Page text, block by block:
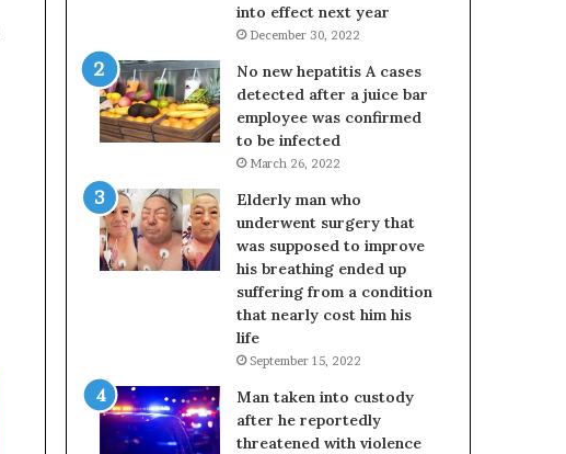
into effect next year
December 30, 2022
No new hepatitis A cases
detected after a juice bar
employee was confirmed
to be infected
March 26, 2022
Elderly man who
underwent surgery that
was supposed to improve
his breathing ended up
suffering from a condition
that nearly cost him his
life
September 15, 2022
Man taken into custody
after he reportedly
threatened with violence